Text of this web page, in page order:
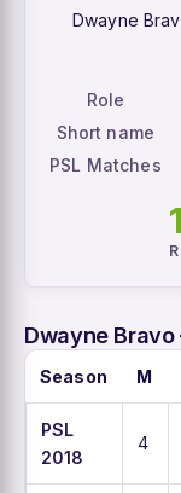
Dwayne
Role
Short name
PSL Matches
Dwayne Bravo
Season M
PSL
2018
4